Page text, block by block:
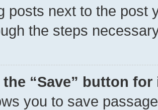
posts next to the post
the steps
the “Save” button
you to save